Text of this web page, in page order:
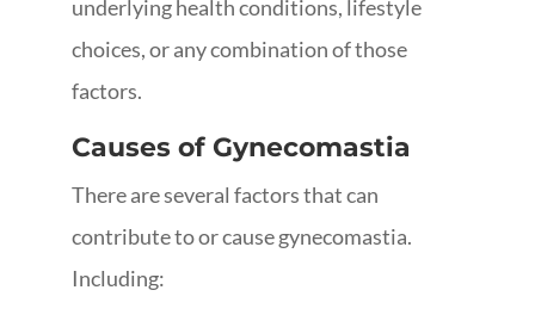
underlying health conditions, lifestyle
choices, or any combination of those
factors.
Causes of Gynecomastia
There are several factors that can
contribute to or cause gynecomastia.
Including: